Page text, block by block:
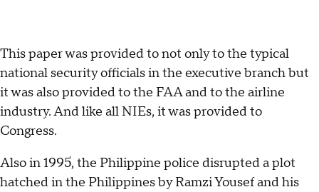
This paper was provided to not only to the typical
national security officials in the executive branch but
it was also provided to the FAA and to the airline
industry. And like all NIEs, it was provided to
Congress.
Also in 1995, the Philippine police disrupted a plot
hatched in the Philippines by Ramzi Yousef and his